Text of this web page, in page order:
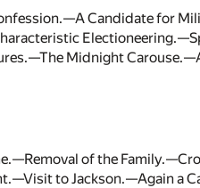
Candidate for
Midnight Carouse.—A
of the
to Jackson.—Again a